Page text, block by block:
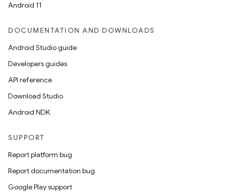
Android 11
DOCUMENTATION AND DOWNLOADS
Android Studio guide
Developers guides
API reference
Download Studio
Android NDK
SUPPORT
Report platform bug
Report documentation bug
Google Play support